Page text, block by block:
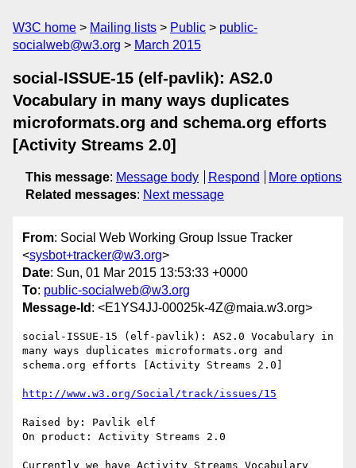
W3C home Mailing lists Public
public-
socialweb@w3.org
March 2015
social-ISSUE-15 (elf-pavlik): AS2.0
Vocabulary in many ways duplicates
microformats.org and schema.org efforts
[Activity Streams 2.0]
This message: Message body Respond
More options
Related messages: Next message
From: Social Web Working Group Issue Tracker
<sysbot+tracker@w3.org>
Date: Sun, 01 Mar 2015 13:53:33 +0000
To: public-socialweb@w3.org
Message-Id : <E1YS4JJ-00025k-4Z@maia.w3.org>
social-ISSUE-15 (elf-pavlik): AS2.0 Vocabulary in
many ways duplicates microformats.org and
schema.org efforts [Activity Streams 2.0]
http://www.w3.org/Social/track/issues/15
Raised by: Pavlik elf
On product: Activity Streams 2.0
Currently we have Activity Streams Vocabulary